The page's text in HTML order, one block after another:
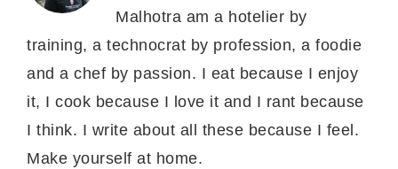
Malhotra am a hotelier by
training, a technocrat by profession, a foodie
and a chef by passion. I eat because I enjoy
it, I cook because I love it and I rant because
I think. I write about all these because I feel.
Make yourself at home.